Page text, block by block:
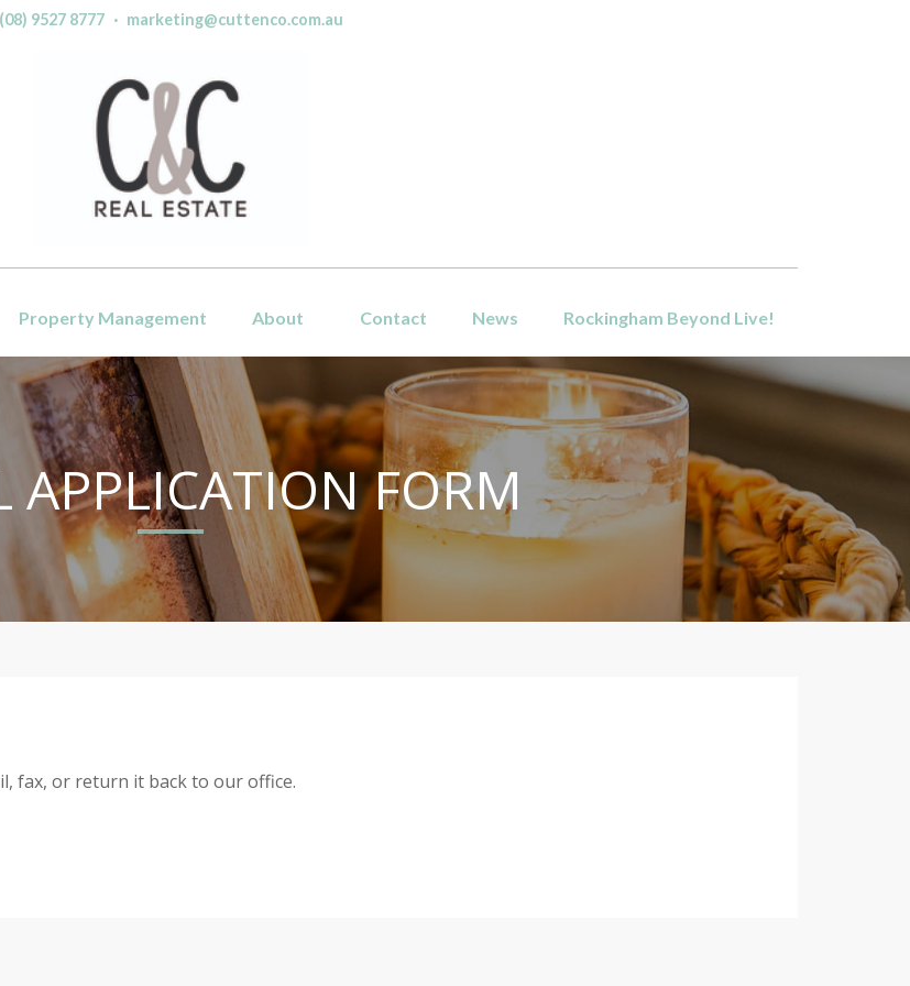
(08) 9527 8777 · marketing@cuttenco.com.au
Property Management About Contact News Rockingham Beyond Live!
APPLICATION FORM
fax, or return it back to our office.